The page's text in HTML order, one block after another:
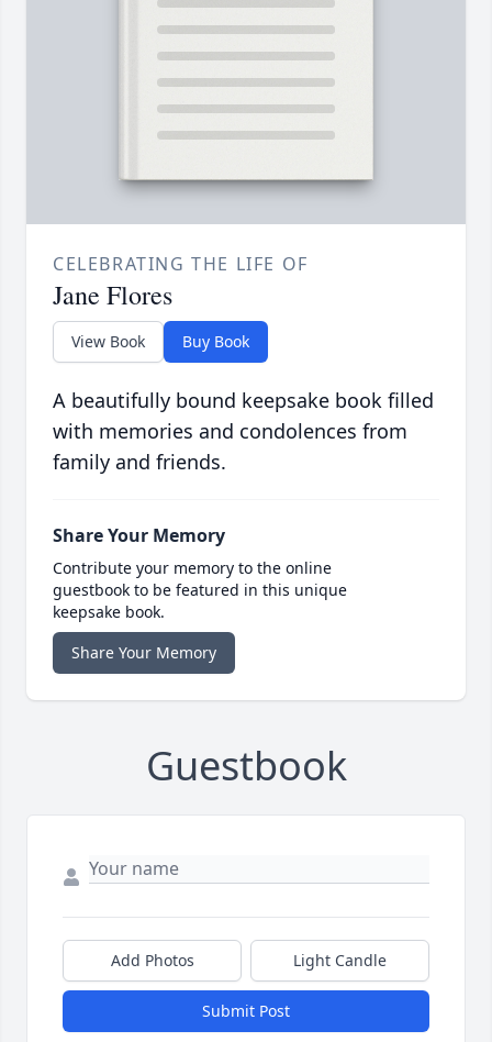
CELEBRATING THE LIFE OF
Jane Flores
View Book Buy Book
A beautifully bound keepsake book filled
with memories and condolences from
family and friends.
Share Your Memory
Contribute your memory to the online
guestbook to be featured in this unique
keepsake book.
Share Your Memory
Guestbook
Add Photos Light Candle
Submit Post